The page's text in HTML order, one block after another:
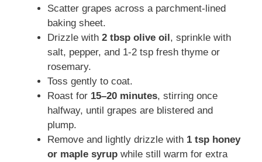
Scatter grapes across a parchment-lined
baking sheet.
Drizzle with 2 tbsp olive oil, sprinkle with
salt, pepper, and 1‑2 tsp fresh thyme or
rosemary.
Toss gently to coat.
Roast for 15–20 minutes, stirring once
halfway, until grapes are blistered and
plump.
Remove and lightly drizzle with 1 tsp honey
or maple syrup while still warm for extra